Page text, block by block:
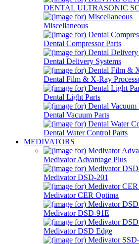
DENTAL ULTRASONIC
Miscellaneous
Dental Compressor Parts
Dental Delivery Systems
Dental Film & X-Ray
Dental Light Parts
Dental Vacuum Parts
Dental Water Control Parts
MEDIVATORS
Medivator Advantage Plus
Medivator DSD-201
Medivator CER Optima
Medivator DSD-91E
Medivator DSD Edge